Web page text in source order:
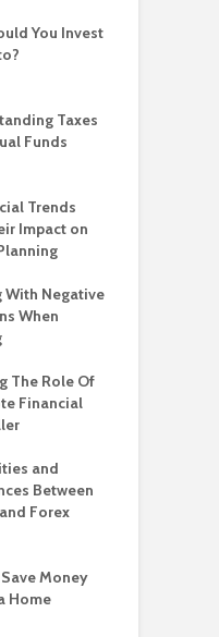
You Invest
Taxes
Funds
Trends
Impact on
With Negative
When
The Role Of
Financial
and
Between
Forex
Money
Home